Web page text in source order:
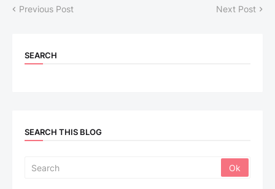
Previous Post Next Post
SEARCH
SEARCH THIS BLOG